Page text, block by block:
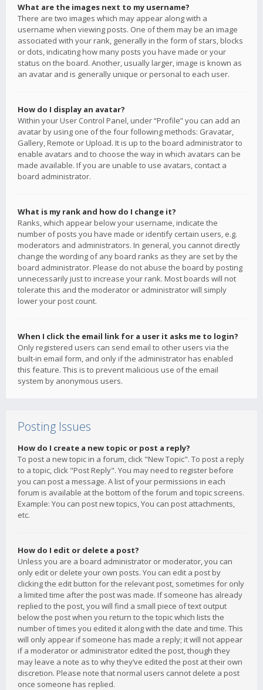
What are the images next to my username?
There are two images which may appear along with a
username when viewing posts. One of them may be an image
associated with your rank, generally in the form of stars, blocks
or dots, indicating how many posts you have made or your
status on the board. Another, usually larger, image is known as
an avatar and is generally unique or personal to each user.
How do I display an avatar?
Within your User Control Panel, under “Profile” you can add an
avatar by using one of the four following methods: Gravatar,
Gallery, Remote or Upload. It is up to the board administrator to
enable avatars and to choose the way in which avatars can be
made available. If you are unable to use avatars, contact a
board administrator.
What is my rank and how do I change it?
Ranks, which appear below your username, indicate the
number of posts you have made or identify certain users, e.g.
moderators and administrators. In general, you cannot directly
change the wording of any board ranks as they are set by the
board administrator. Please do not abuse the board by posting
unnecessarily just to increase your rank. Most boards will not
tolerate this and the moderator or administrator will simply
lower your post count.
When I click the email link for a user it asks me to login?
Only registered users can send email to other users via the
built-in email form, and only if the administrator has enabled
this feature. This is to prevent malicious use of the email
system by anonymous users.
Posting Issues
How do I create a new topic or post a reply?
To post a new topic in a forum, click "New Topic". To post a reply
to a topic, click "Post Reply". You may need to register before
you can post a message. A list of your permissions in each
forum is available at the bottom of the forum and topic screens.
Example: You can post new topics, You can post attachments,
etc.
How do I edit or delete a post?
Unless you are a board administrator or moderator, you can
only edit or delete your own posts. You can edit a post by
clicking the edit button for the relevant post, sometimes for only
a limited time after the post was made. If someone has already
replied to the post, you will find a small piece of text output
below the post when you return to the topic which lists the
number of times you edited it along with the date and time. This
will only appear if someone has made a reply; it will not appear
if a moderator or administrator edited the post, though they
may leave a note as to why they’ve edited the post at their own
discretion. Please note that normal users cannot delete a post
once someone has replied.